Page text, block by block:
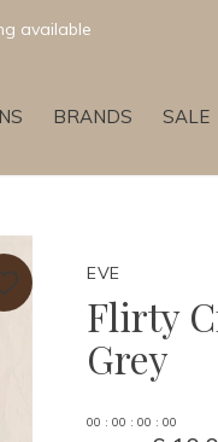
BRANDS SALE
available
EVE
Flirty
Grey
00 : 00 : 00 : 00